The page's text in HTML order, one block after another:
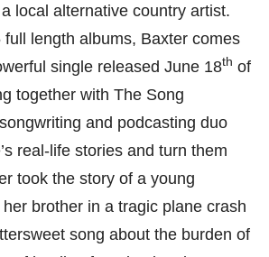
local alternative country artist.
length albums, Baxter comes
single released June 18th of
together with The Song
and podcasting duo
real-life stories and turn them
took the story of a young
brother in a tragic plane crash
song about the burden of